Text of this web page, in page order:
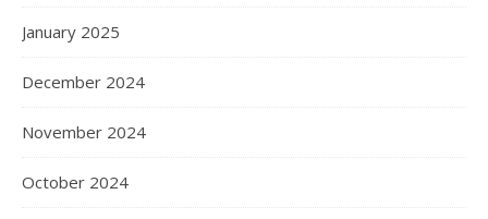
January 2025
December 2024
November 2024
October 2024